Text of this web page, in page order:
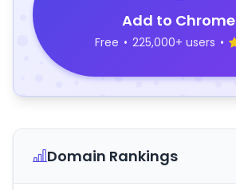
Add to Chrome
Free • 225,000+ users •
Domain Rankings